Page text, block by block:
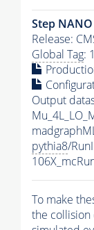
Step NANO
Release:
Global Tag:
Output
pythia8/
To make
the collision